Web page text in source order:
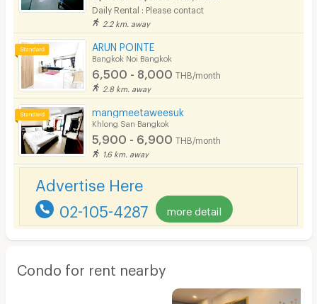
Daily Rental : Please contact
2.2 km. away
ARUN POINTE
Bangkok Noi Bangkok
6,500 - 8,000 THB/month
2.8 km. away
mangmeetaweesuk
Khlong San Bangkok
5,900 - 6,900 THB/month
1.6 km. away
Advertise Here
02-105-4287 more detail
Condo for rent nearby